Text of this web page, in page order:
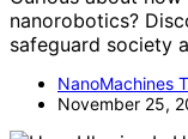
nanorobotics?
safeguard society
NanoMachines
November 25,